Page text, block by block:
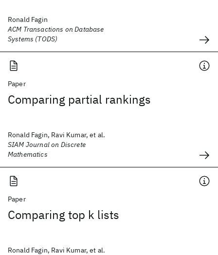
Ronald Fagin
ACM Transactions on Database
Systems (TODS)
Paper
Comparing partial rankings
Ronald Fagin, Ravi Kumar, et al.
SIAM Journal on Discrete
Mathematics
Paper
Comparing top k lists
Ronald Fagin, Ravi Kumar, et al.